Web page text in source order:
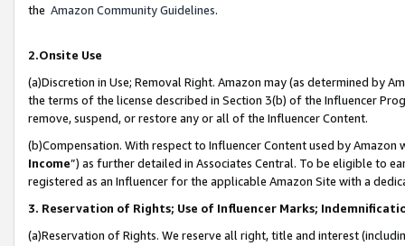
the Amazon Community Guidelines.
2.Onsite Use
(a)Discretion in Use; Removal Right. Amazon may (as determined by
the terms of the license described in Section 3(b) of the Influencer
remove, suspend, or restore any or all of the Influencer Content.
(b)Compensation. With respect to Influencer Content used by
Income”) as further detailed in Associates Central. To be eligible to
registered as an Influencer for the applicable Amazon Site with a
3. Reservation of Rights; Use of Influencer Marks;
(a)Reservation of Rights. We reserve all right, title and interest